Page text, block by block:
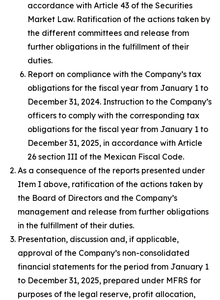
accordance with Article 43 of the Securities
Market Law. Ratification of the actions taken by
the different committees and release from
further obligations in the fulfillment of their
duties.
Report on compliance with the Company’s tax
obligations for the fiscal year from January 1 to
December 31, 2024. Instruction to the Company’s
officers to comply with the corresponding tax
obligations for the fiscal year from January 1 to
December 31, 2025, in accordance with Article
26 section III of the Mexican Fiscal Code.
As a consequence of the reports presented under
Item I above, ratification of the actions taken by
the Board of Directors and the Company’s
management and release from further obligations
in the fulfillment of their duties.
Presentation, discussion and, if applicable,
approval of the Company’s non-consolidated
financial statements for the period from January 1
to December 31, 2025, prepared under MFRS for
purposes of the legal reserve, profit allocation,